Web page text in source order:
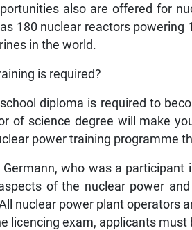
also are offered for
180 nuclear reactors
in the world.
is required?
diploma is required to
of science degree will make
power training programme
Germann, who was a
of the nuclear power
nuclear power plant operators
licencing exam, applicants